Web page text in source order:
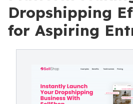
Dropshipping
for Aspiring